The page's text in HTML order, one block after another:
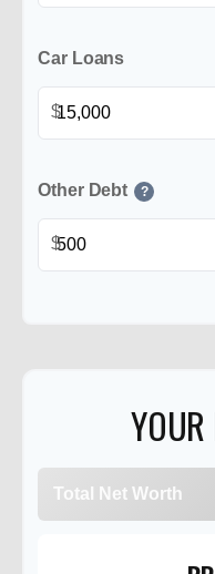
Car Loans
$
Other Debt ?
$
YOUR
Total Net Worth